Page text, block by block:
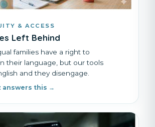
& ACCESS
Left Behind
families have a right to
their language, but our tools
and they disengage.
answers this →